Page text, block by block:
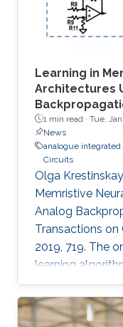
Learning in
Architectures
1 min read · Tue,
News
analogue
Circuits
Olga
Memristive
Analog
Transactions on
2019, 719. The
learning
of neural
circuit level
back-